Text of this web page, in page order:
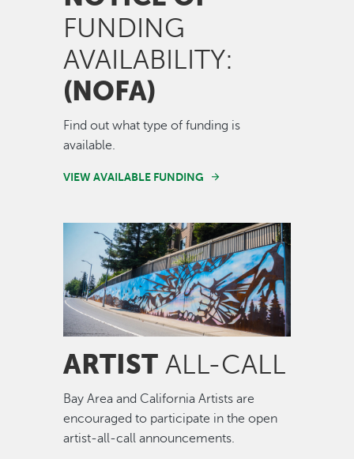
FUNDING
AVAILABILITY:
(NOFA)
Find out what type of funding is
available.
VIEW AVAILABLE FUNDING
Image
ARTIST ALL-CALL
Bay Area and California Artists are
encouraged to participate in the open
artist-all-call announcements.